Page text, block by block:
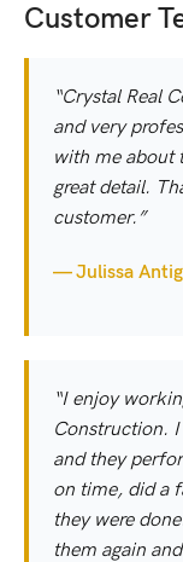
Customer
“Crystal Real
and very
with me about
great detail.
customer.”
— Julissa
“I enjoy
Construction.
and they
on time, did a
they were
them again